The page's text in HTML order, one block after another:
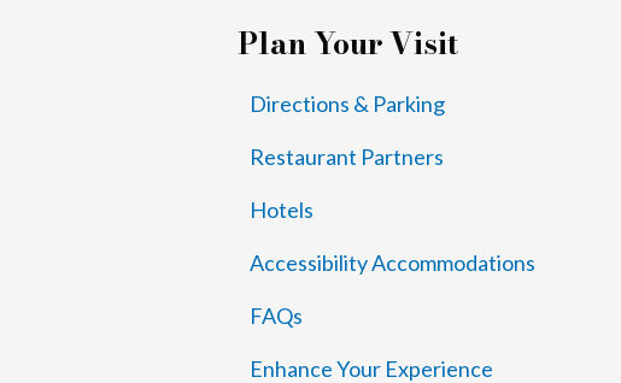
Plan Your Visit
Directions & Parking
Restaurant Partners
Hotels
Accessibility Accommodations
FAQs
Enhance Your Experience